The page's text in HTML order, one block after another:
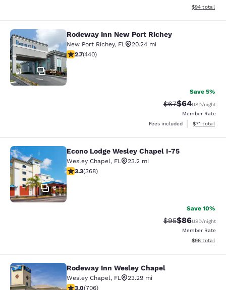
View
$94 total
Rodeway Inn New Port Richey
35
Rodeway Inn New Port Richey
New Port Richey, FL
20.24 mi
2.68 stars rating. Fair. 440 reviews
2.7(440)
Save 5%
Strikethrough
$67Discounted
$64USD/night
Member Rate
Fees included
View
$71 total
Econo Lodge Wesley Chapel I-75
8
Econo Lodge Wesley Chapel I-75
Wesley Chapel, FL
23.2 mi
3.26 stars rating. Good. 368 reviews
3.3(368)
Save 10%
Strikethrough
$95Discounted
$86USD/night
Member Rate
View
$96 total
Rodeway Inn Wesley Chapel
Rodeway Inn Wesley Chapel
Wesley Chapel, FL
23.29 mi
3.03 stars rating. Fair. 706 reviews
3.0(706)